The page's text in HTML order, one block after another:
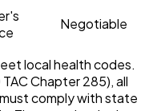
Negotiable
local health codes.
Chapter 285), all
comply with state